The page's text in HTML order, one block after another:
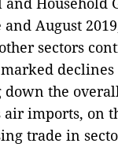
August
sectors
the
air imports, on
trade in